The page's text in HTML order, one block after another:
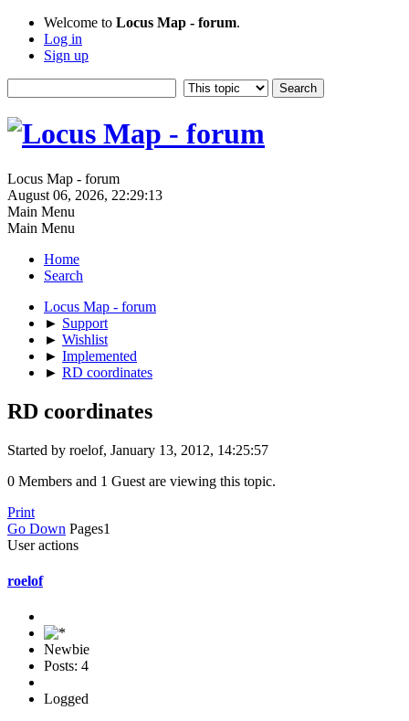
Welcome to Locus Map - forum.
Log in
Sign up
Locus Map - forum
August 06, 2026, 22:29:13
Main Menu
Main Menu
Home
Search
Locus Map - forum
► Support
► Wishlist
► Implemented
► RD coordinates
RD coordinates
Started by roelof, January 13, 2012, 14:25:57
0 Members and 1 Guest are viewing this topic.
Print
Go Down Pages1
User actions
roelof
Newbie
Posts: 4
Logged